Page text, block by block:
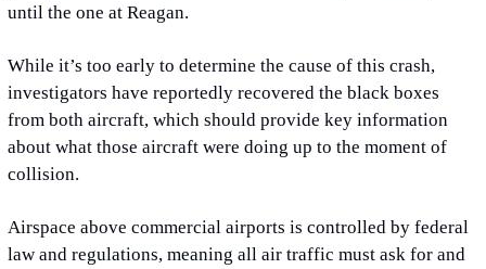
until the one at Reagan.
While it’s too early to determine the cause of this crash,
investigators have reportedly recovered the black boxes
from both aircraft, which should provide key information
about what those aircraft were doing up to the moment of
collision.
Airspace above commercial airports is controlled by federal
law and regulations, meaning all air traffic must ask for and